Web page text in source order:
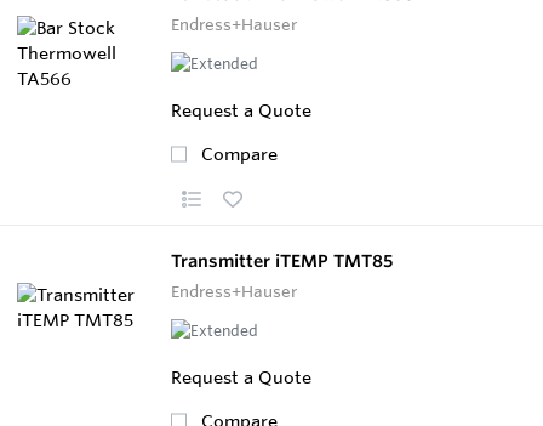
Endress+Hauser
Request a Quote
Compare
Transmitter iTEMP TMT85
Endress+Hauser
Request a Quote
Compare